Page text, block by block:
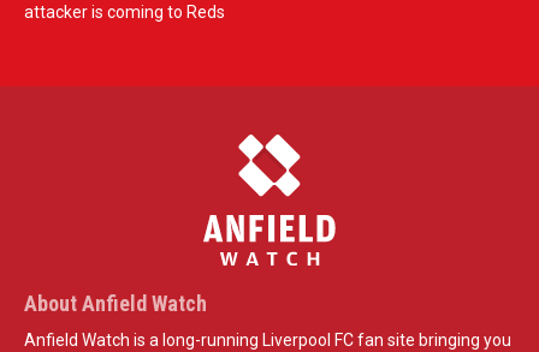
attacker is coming to Reds
About Anfield Watch
Anfield Watch is a long-running Liverpool FC fan site bringing you